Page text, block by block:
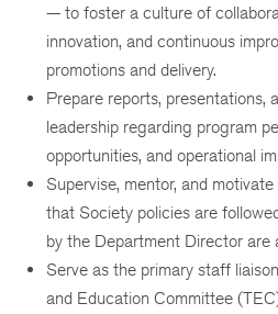
— to foster a culture of
innovation, and continuous
promotions and delivery.
Prepare reports, presentations,
leadership regarding program
opportunities, and operational
Supervise, mentor, and
that Society policies are
by the Department Director are
Serve as the primary staff
and Education Committee